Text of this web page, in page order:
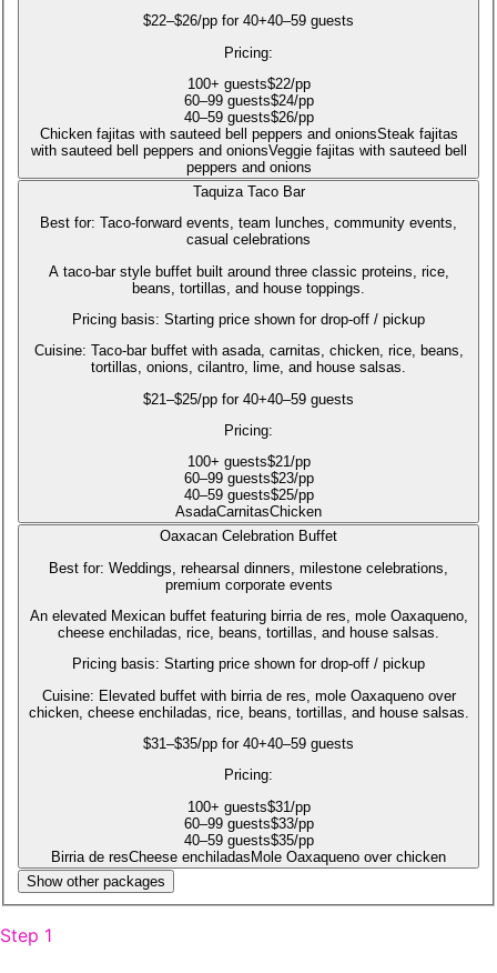
$22–$26/pp for 40+40–59 guests
Pricing:
100+ guests$22/pp
60–99 guests$24/pp
40–59 guests$26/pp
Chicken fajitas with sauteed bell peppers and onionsSteak fajitas
with sauteed bell peppers and onionsVeggie fajitas with sauteed bell
peppers and onions
Taquiza Taco Bar
Best for: Taco-forward events, team lunches, community events,
casual celebrations
A taco-bar style buffet built around three classic proteins, rice,
beans, tortillas, and house toppings.
Pricing basis: Starting price shown for drop-off / pickup
Cuisine: Taco-bar buffet with asada, carnitas, chicken, rice, beans,
tortillas, onions, cilantro, lime, and house salsas.
$21–$25/pp for 40+40–59 guests
Pricing:
100+ guests$21/pp
60–99 guests$23/pp
40–59 guests$25/pp
AsadaCarnitasChicken
Oaxacan Celebration Buffet
Best for: Weddings, rehearsal dinners, milestone celebrations,
premium corporate events
An elevated Mexican buffet featuring birria de res, mole Oaxaqueno,
cheese enchiladas, rice, beans, tortillas, and house salsas.
Pricing basis: Starting price shown for drop-off / pickup
Cuisine: Elevated buffet with birria de res, mole Oaxaqueno over
chicken, cheese enchiladas, rice, beans, tortillas, and house salsas.
$31–$35/pp for 40+40–59 guests
Pricing:
100+ guests$31/pp
60–99 guests$33/pp
40–59 guests$35/pp
Birria de resCheese enchiladasMole Oaxaqueno over chicken
Show other packages
Step 1